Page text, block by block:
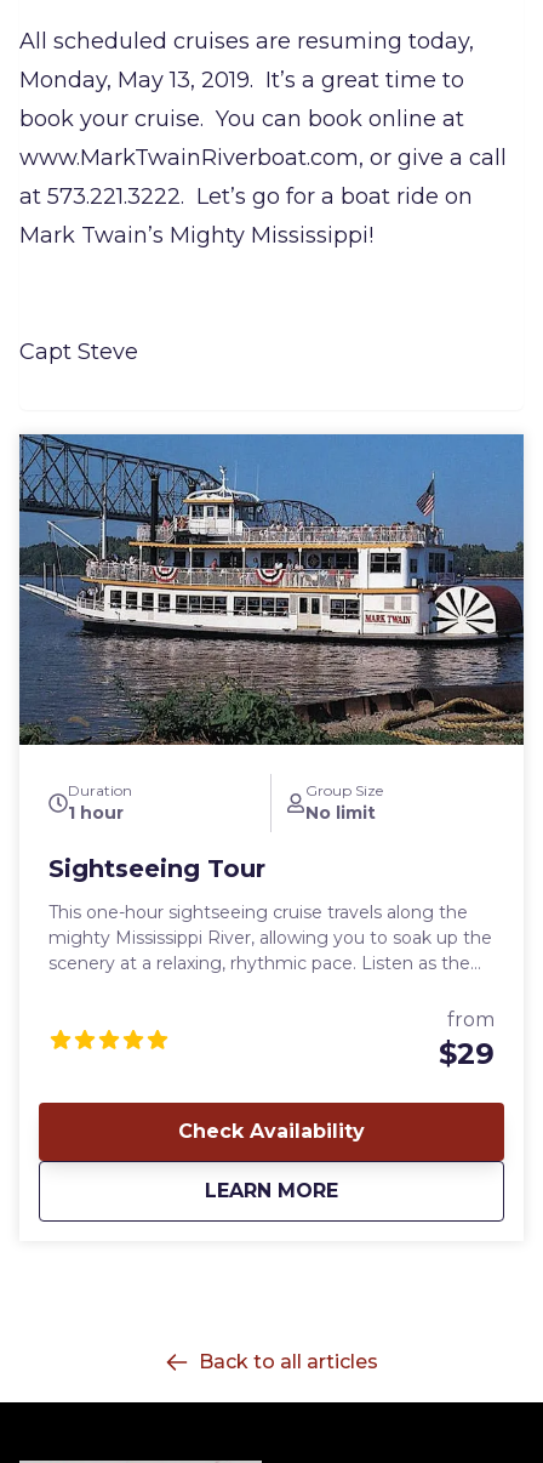
All scheduled cruises are resuming today,
Monday, May 13, 2019. It’s a great time to
book your cruise. You can book online at
www.MarkTwainRiverboat.com, or give a call
at 573.221.3222. Let’s go for a boat ride on
Mark Twain’s Mighty Mississippi!
Capt Steve
Duration
1 hour
Group Size
No limit
Sightseeing Tour
This one-hour sightseeing cruise travels along the
mighty Mississippi River, allowing you to soak up the
scenery at a relaxing, rhythmic pace. Listen as the
commentary on the history, legends, and sights of
the Mississippi River. A cruise aboard the Mark Twain
Riverboat is great for family events. Whether you
experience! Looking forward to having you onboard!
Departure time: Varies - check calendar Yearly
availability: April 1 - Nov. 4 Weekly availability: Daily
from
$29
Check Availability
LEARN MORE
aboutSightseeing Tour
Back to all articles